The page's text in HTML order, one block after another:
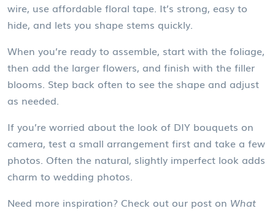
wire, use affordable floral tape. It’s strong, easy to
hide, and lets you shape stems quickly.
When you’re ready to assemble, start with the foliage,
then add the larger flowers, and finish with the filler
blooms. Step back often to see the shape and adjust
as needed.
If you’re worried about the look of DIY bouquets on
camera, test a small arrangement first and take a few
photos. Often the natural, slightly imperfect look adds
charm to wedding photos.
Need more inspiration? Check out our post on What